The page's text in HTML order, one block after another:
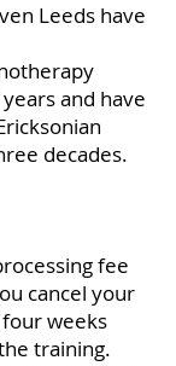
Leeds have
and have
decades.
fee
cancel your
weeks
training.